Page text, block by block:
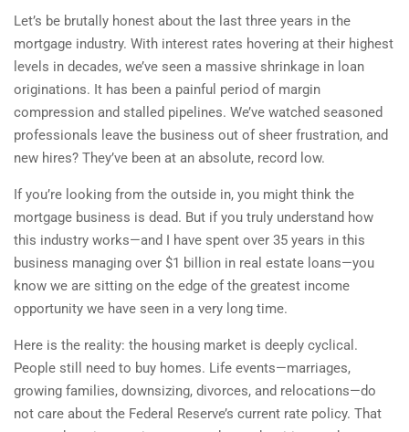
Let’s be brutally honest about the last three years in the
mortgage industry. With interest rates hovering at their highest
levels in decades, we’ve seen a massive shrinkage in loan
originations. It has been a painful period of margin
compression and stalled pipelines. We’ve watched seasoned
professionals leave the business out of sheer frustration, and
new hires? They’ve been at an absolute, record low.
If you’re looking from the outside in, you might think the
mortgage business is dead. But if you truly understand how
this industry works—and I have spent over 35 years in this
business managing over $1 billion in real estate loans—you
know we are sitting on the edge of the greatest income
opportunity we have seen in a very long time.
Here is the reality: the housing market is deeply cyclical.
People still need to buy homes. Life events—marriages,
growing families, downsizing, divorces, and relocations—do
not care about the Federal Reserve’s current rate policy. That